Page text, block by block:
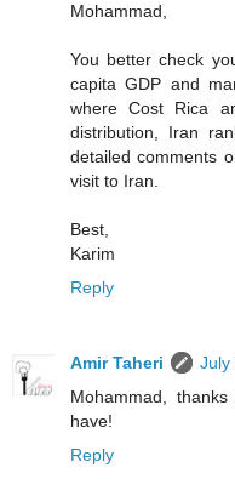
Mohammad,
You better check
capita GDP and
where Cost Rica
distribution, Iran
detailed comments
visit to Iran.
Best,
Karim
Reply
Amir Taheri
July
Mohammad,
have!
Reply